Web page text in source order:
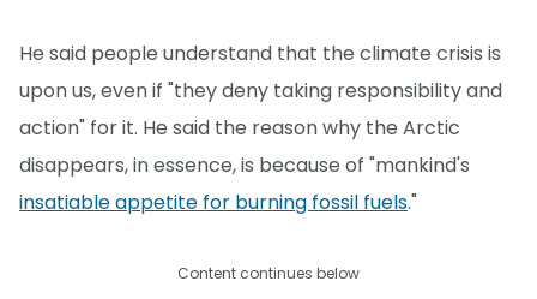
He said people understand that the climate crisis is
upon us, even if "they deny taking responsibility and
action" for it. He said the reason why the Arctic
disappears, in essence, is because of "mankind's
insatiable appetite for burning fossil fuels."
Content continues below